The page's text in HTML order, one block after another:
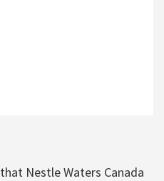
that Nestle Waters Canada